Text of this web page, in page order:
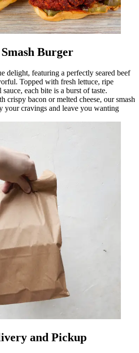
Burger
delight, featuring a perfectly seared beef
Topped with fresh lettuce, ripe
each bite is a burst of taste.
crispy bacon or melted cheese, our smash
your cravings and leave you wanting
and Pickup